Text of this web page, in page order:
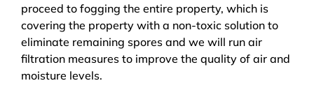
proceed to fogging the entire property, which is
covering the property with a non-toxic solution to
eliminate remaining spores and we will run air
filtration measures to improve the quality of air and
moisture levels.